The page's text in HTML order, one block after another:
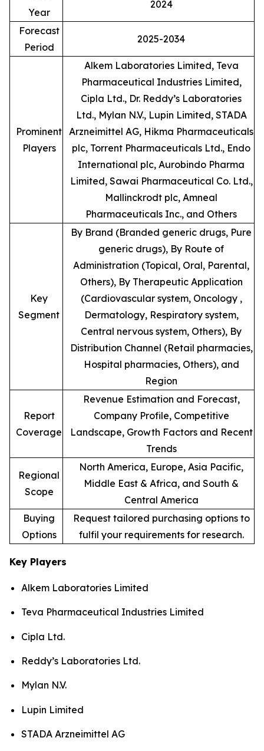
Year
2024
Forecast
Period
2025-2034
Prominent
Players
Alkem Laboratories Limited, Teva
Pharmaceutical Industries Limited,
Cipla Ltd., Dr. Reddy’s Laboratories
Ltd., Mylan N.V., Lupin Limited, STADA
Arzneimittel AG, Hikma Pharmaceuticals
plc, Torrent Pharmaceuticals Ltd., Endo
International plc, Aurobindo Pharma
Limited, Sawai Pharmaceutical Co. Ltd.,
Mallinckrodt plc, Amneal
Pharmaceuticals Inc., and Others
Key
Segment
By Brand (Branded generic drugs, Pure
generic drugs), By Route of
Administration (Topical, Oral, Parental,
Others), By Therapeutic Application
(Cardiovascular system, Oncology ,
Dermatology, Respiratory system,
Central nervous system, Others), By
Distribution Channel (Retail pharmacies,
Hospital pharmacies, Others), and
Region
Report
Coverage
Revenue Estimation and Forecast,
Company Profile, Competitive
Landscape, Growth Factors and Recent
Trends
Regional
Scope
North America, Europe, Asia Pacific,
Middle East & Africa, and South &
Central America
Buying
Options
Request tailored purchasing options to
fulfil your requirements for research.
Key Players
Alkem Laboratories Limited
Teva Pharmaceutical Industries Limited
Cipla Ltd.
Reddy’s Laboratories Ltd.
Mylan N.V.
Lupin Limited
STADA Arzneimittel AG